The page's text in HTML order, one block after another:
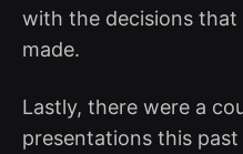
with the decisions that
made.
Lastly, there were a
presentations this past